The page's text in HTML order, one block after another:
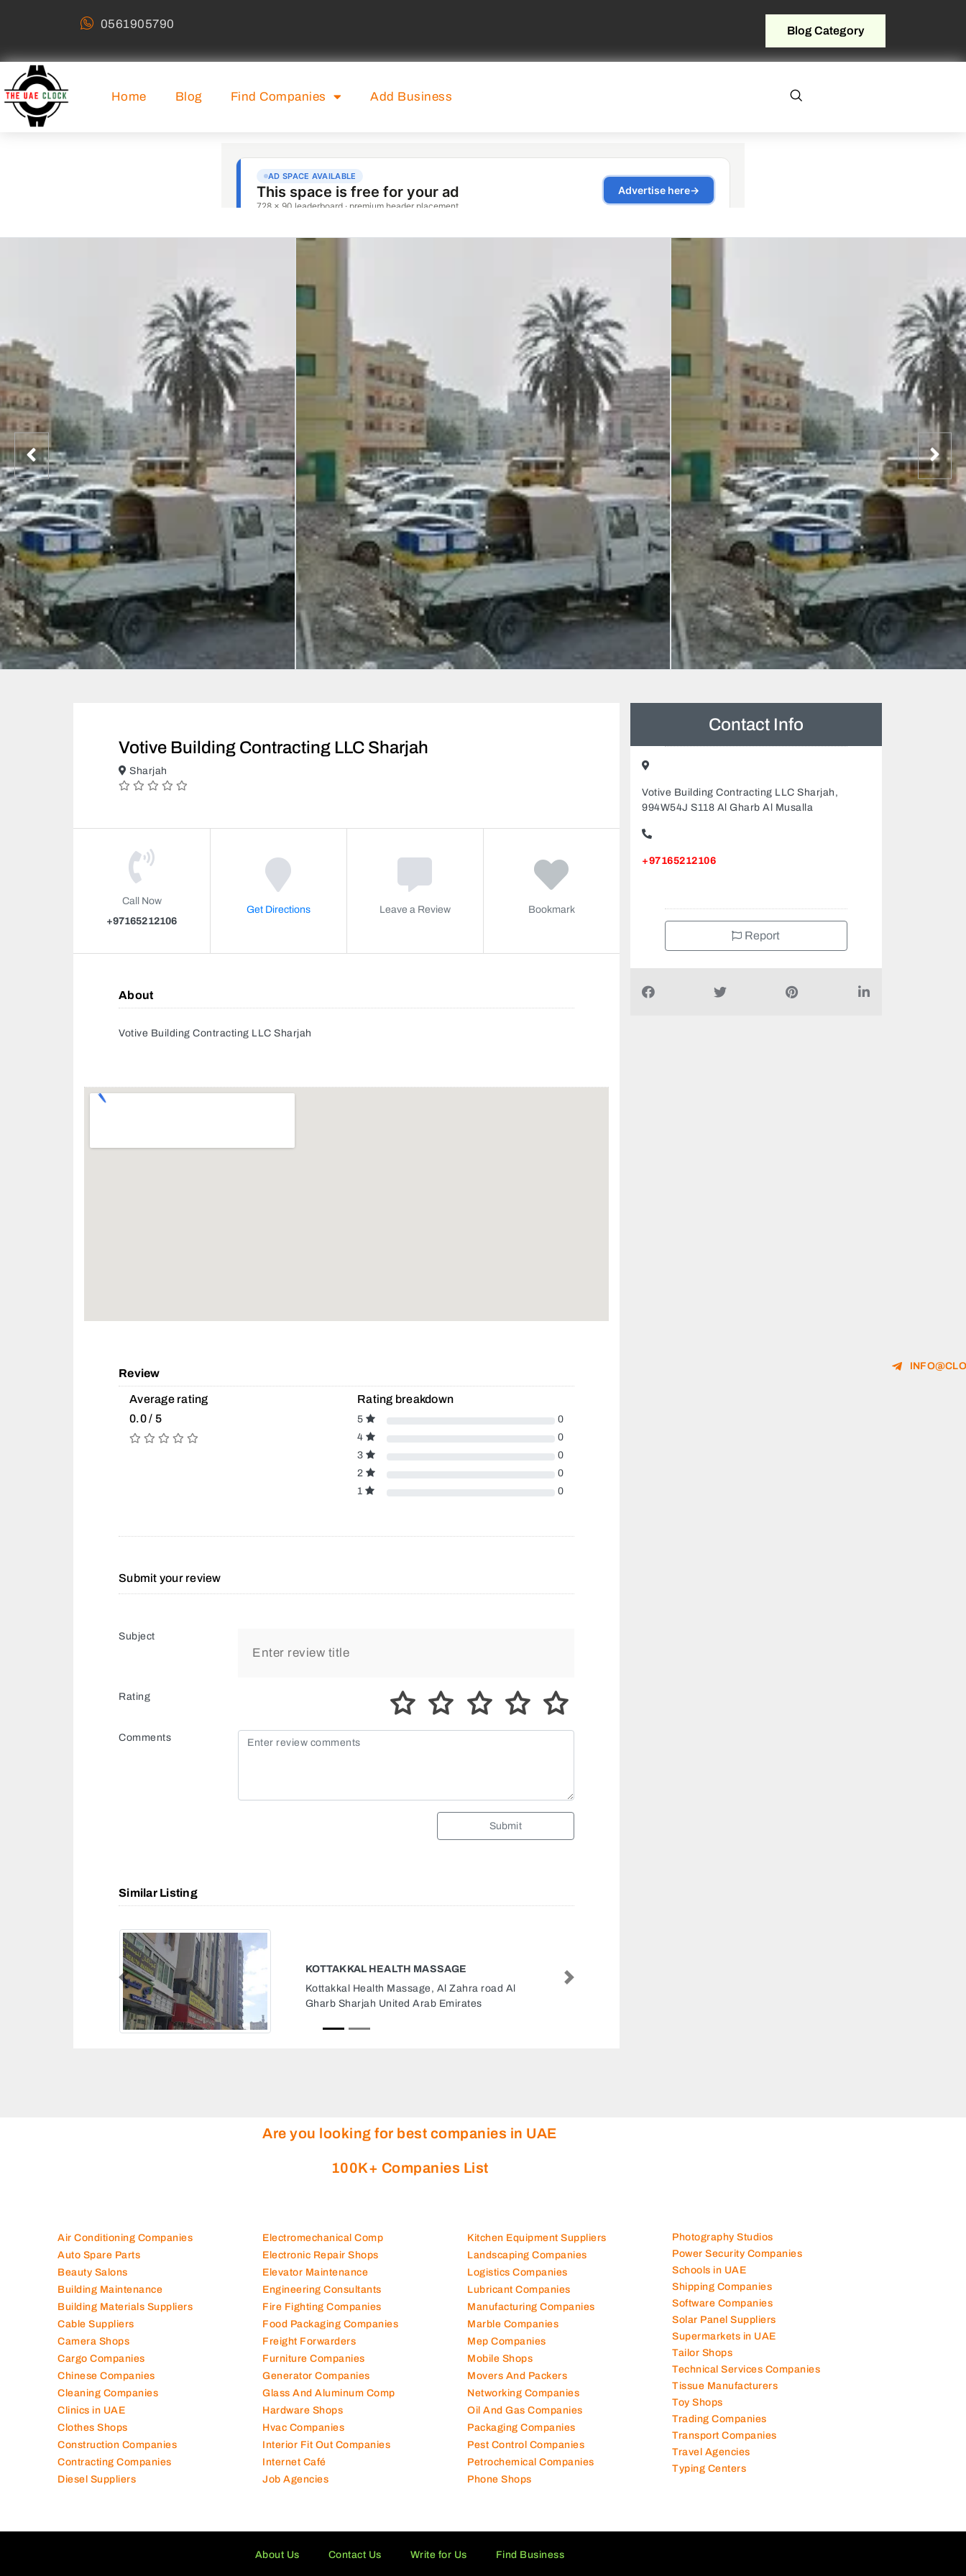
0561905790 Blog Category
Home Blog Find Companies Add Business
Votive Building Contracting LLC Sharjah
Sharjah
Call Now
+97165212106
Get Directions Leave a Review Bookmark
About
Votive Building Contracting LLC Sharjah
Review
Average rating
0.0 / 5
Rating breakdown
5
0
4
0
3
0
2
0
1
0
Submit your review
Subject
Rating
Comments
Submit
Similar Listing
FIRECO TECHNICAL SERVICE
Fireco Technical Service, 7CMWHPC Maleha St
Industrial Area Industrial Area 17 Sharjah
Previous Next
Contact Info
Votive Building Contracting LLC Sharjah,
994W54J S118 Al Gharb Al Musalla
+97165212106
Report
Are you looking for best companies in UAE
100K+ Companies List
Air Conditioning Companies
Auto Spare Parts
Beauty Salons
Building Maintenance
Building Materials Suppliers
Cable Suppliers
Camera Shops
Cargo Companies
Chinese Companies
Cleaning Companies
Clinics in UAE
Clothes Shops
Construction Companies
Contracting Companies
Diesel Suppliers
Electromechanical Comp
Electronic Repair Shops
Elevator Maintenance
Engineering Consultants
Fire Fighting Companies
Food Packaging Companies
Freight Forwarders
Furniture Companies
Generator Companies
Glass And Aluminum Comp
Hardware Shops
Hvac Companies
Interior Fit Out Companies
Internet Café
Job Agencies
Kitchen Equipment Suppliers
Landscaping Companies
Logistics Companies
Lubricant Companies
Manufacturing Companies
Marble Companies
Mep Companies
Mobile Shops
Movers And Packers
Networking Companies
Oil And Gas Companies
Packaging Companies
Pest Control Companies
Petrochemical Companies
Phone Shops
Photography Studios
Power Security Companies
Schools in UAE
Shipping Companies
Software Companies
Solar Panel Suppliers
Supermarkets in UAE
Tailor Shops
Technical Services Companies
Tissue Manufacturers
Toy Shops
Trading Companies
Transport Companies
Travel Agencies
Typing Centers
About Us Contact Us Write for Us Find Business